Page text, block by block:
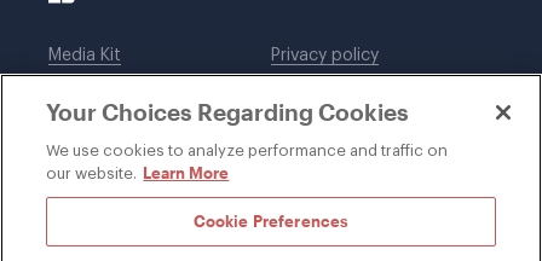
Media Kit
Legal notices
Privacy policy
DWT Collaborate
Your Choices Regarding Cookies
We use cookies to analyze performance and traffic on
our website. Learn More
Cookie Preferences